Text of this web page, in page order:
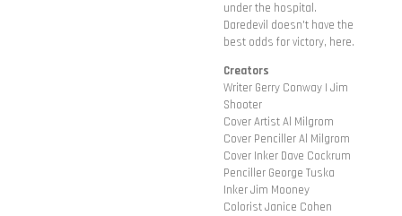
under the hospital.
Daredevil doesn't have the
best odds for victory, here.
Creators
Writer Gerry Conway | Jim
Shooter
Cover Artist Al Milgrom
Cover Penciller Al Milgrom
Cover Inker Dave Cockrum
Penciller George Tuska
Inker Jim Mooney
Colorist Janice Cohen